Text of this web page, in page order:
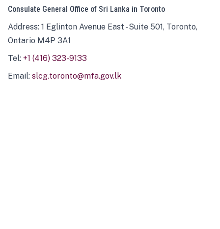
Consulate General Office of Sri Lanka in Toronto
Address: 1 Eglinton Avenue East - Suite 501, Toronto,
Ontario M4P 3A1
Tel: +1 (416) 323-9133
Email: slcg.toronto@mfa.gov.lk